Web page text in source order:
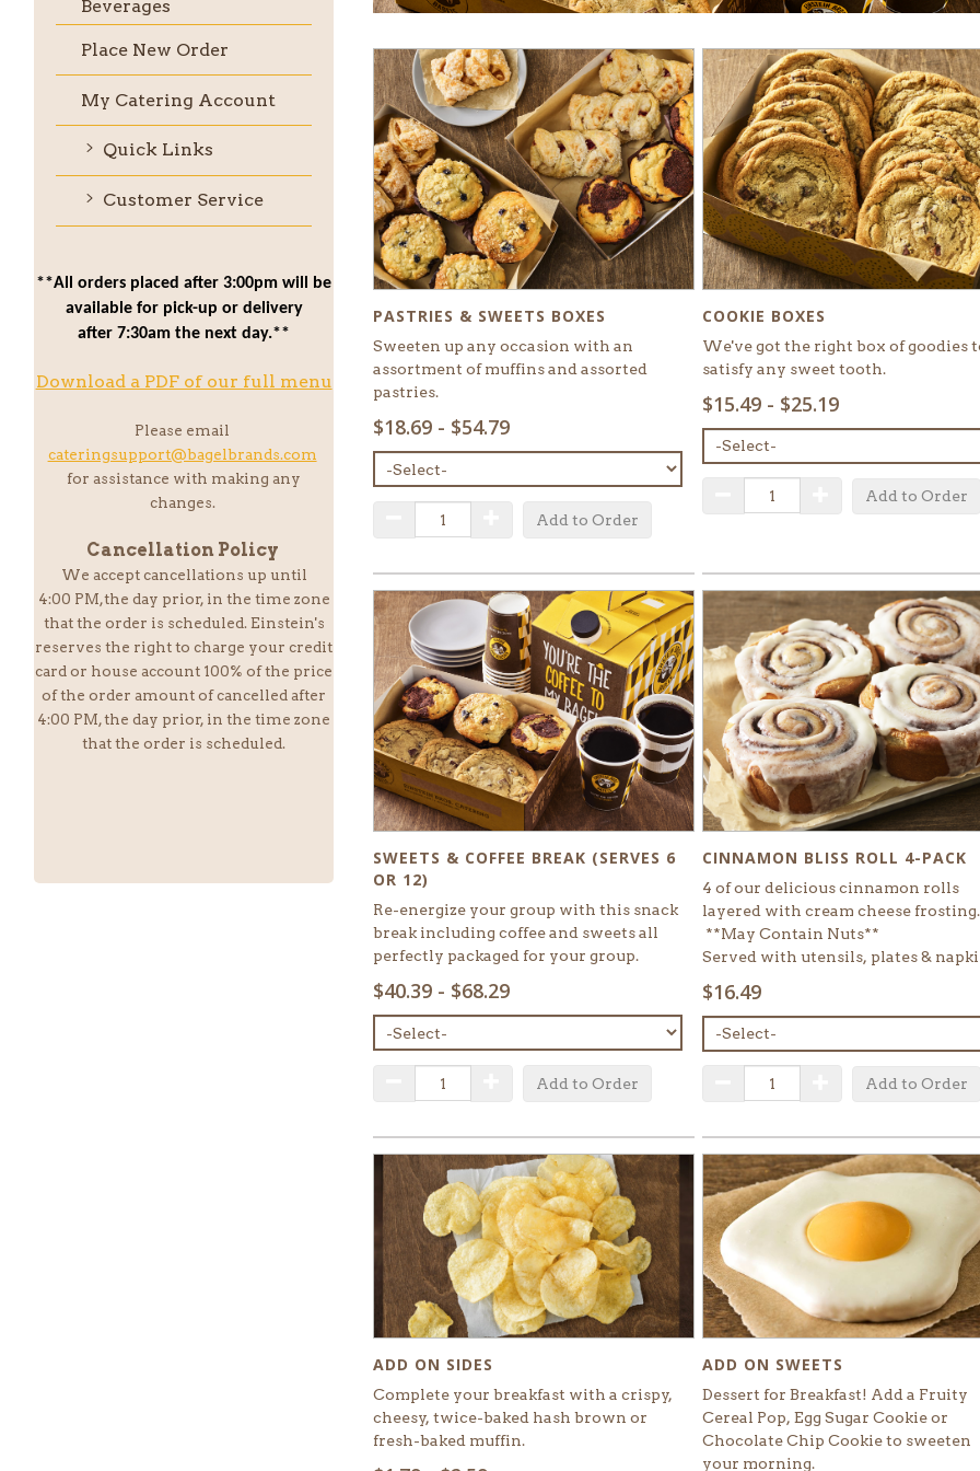
Beverages
Place New Order
My Catering Account
Quick Links
Customer Service
**All orders placed after 3:00pm will be
available for pick-up or delivery
after 7:30am the next day.**
Download a PDF of our full menu
Please email
cateringsupport@bagelbrands.com
for assistance with making any
changes.
Cancellation Policy
We accept cancellations up until
4:00 PM,the day prior, in the time zone
that the order is scheduled. Einstein's
reserves the right to charge your credit
card or house account 100% of the price
of the order amount of cancelled after
4:00 PM, the day prior, in the time zone
that the order is scheduled.
PASTRIES & SWEETS BOXES
Sweeten up any occasion with an
assortment of muffins and assorted
pastries.
$18.69 - $54.79
MENU
ITEM:
QUANTITY:
Decrease QuantityIncrease Quantity
Add to Order
COOKIE BOXES
We've got the right box of goodies
satisfy any sweet tooth.
$15.49 - $25.19
MENU
ITEM:
QUANTITY:
Decrease QuantityIncrease Quantity
Add to Order
SWEETS & COFFEE BREAK (SERVES 6
OR 12)
Re-energize your group with this snack
break including coffee and sweets all
perfectly packaged for your group.
$40.39 - $68.29
MENU
ITEM:
QUANTITY:
Decrease QuantityIncrease Quantity
Add to Order
CINNAMON BLISS ROLL 4-PACK
4 of our delicious cinnamon rolls
layered with cream cheese
**May Contain Nuts**
Served with utensils, plates &
$16.49
MENU
ITEM:
QUANTITY:
Decrease QuantityIncrease Quantity
Add to Order
ADD ON SIDES
Complete your breakfast with a crispy,
cheesy, twice-baked hash brown or
fresh-baked muffin.
ADD ON SWEETS
Dessert for Breakfast! Add a Fruity
Cereal Pop, Egg Sugar Cookie or
Chocolate Chip Cookie to sweeten
your morning.